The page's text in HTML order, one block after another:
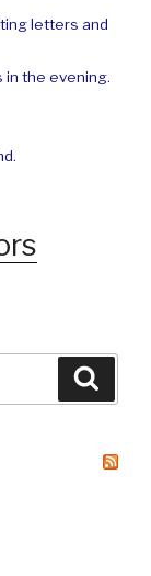
letters and
in the evening.